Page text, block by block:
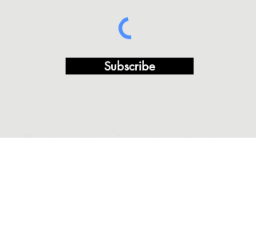
Subscribe
· FAQ's····Privacy Policy
·Terms of Use and Conditions